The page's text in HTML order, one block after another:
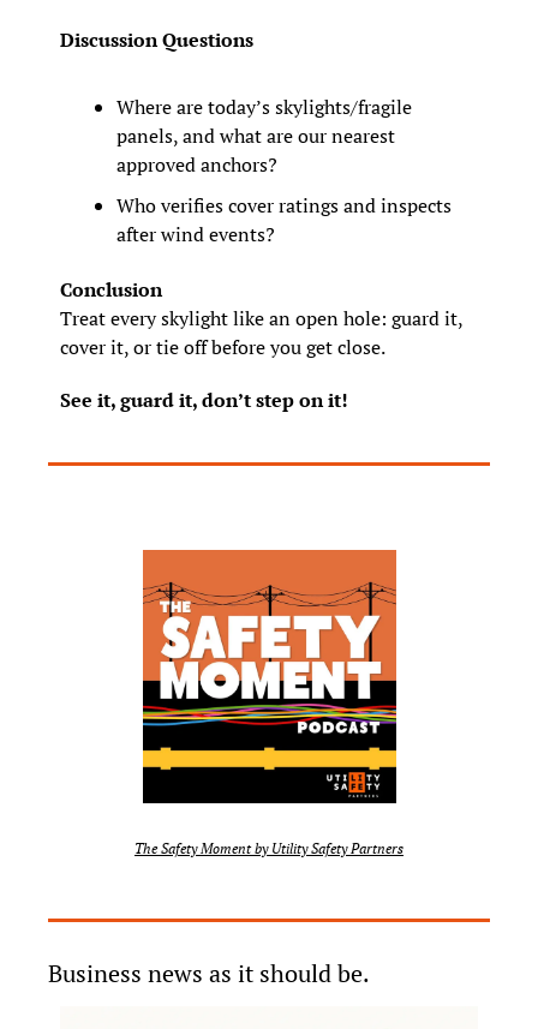
Discussion Questions
Where are today’s skylights/fragile
panels, and what are our nearest
approved anchors?
Who verifies cover ratings and inspects
after wind events?
Conclusion
Treat every skylight like an open hole: guard it,
cover it, or tie off before you get close.
See it, guard it, don’t step on it!
The Safety Moment by Utility Safety Partners
Business news as it should be.